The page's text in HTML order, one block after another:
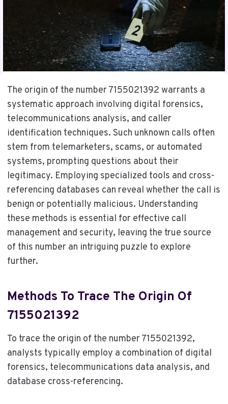
The origin of the number 7155021392 warrants a
systematic approach involving digital forensics,
telecommunications analysis, and caller
identification techniques. Such unknown calls often
stem from telemarketers, scams, or automated
systems, prompting questions about their
legitimacy. Employing specialized tools and cross-
referencing databases can reveal whether the call is
benign or potentially malicious. Understanding
these methods is essential for effective call
management and security, leaving the true source
of this number an intriguing puzzle to explore
further.
Methods To Trace The Origin Of
7155021392
To trace the origin of the number 7155021392,
analysts typically employ a combination of digital
forensics, telecommunications data analysis, and
database cross-referencing.